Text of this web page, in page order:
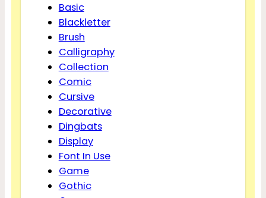
Basic
Blackletter
Brush
Calligraphy
Collection
Comic
Cursive
Decorative
Dingbats
Display
Font In Use
Game
Gothic